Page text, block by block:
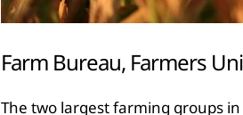
Farm Bureau, Farmers
The two largest farming groups